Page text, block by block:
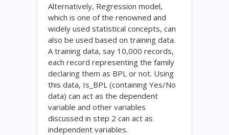
Alternatively, Regression model,
which is one of the renowned and
widely used statistical concepts, can
also be used based on training data.
A training data, say 10,000 records,
each record representing the family
declaring them as BPL or not. Using
this data, Is_BPL (containing Yes/No
data) can act as the dependent
variable and other variables
discussed in step 2 can act as
independent variables.